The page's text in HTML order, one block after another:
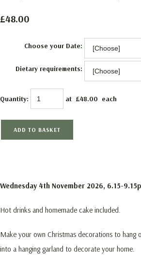
£48.00
Choose your Date:
Dietary requirements:
Quantity: at £48.00 each
ADD TO BASKET
Wednesday 4th November 2026, 6.15-
Hot drinks and homemade cake included.
Make your own Christmas decorations to hang
into a hanging garland to decorate your home.